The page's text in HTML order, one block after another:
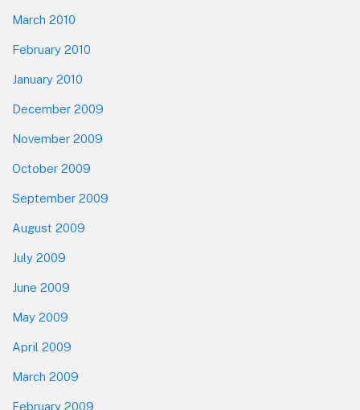
March 2010
February 2010
January 2010
December 2009
November 2009
October 2009
September 2009
August 2009
July 2009
June 2009
May 2009
April 2009
March 2009
February 2009